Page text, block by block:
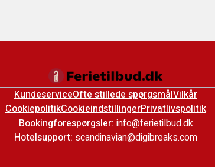
KundeserviceOfte stillede spørgsmålVilkår
CookiepolitikCookieindstillingerPrivatlivspolitik
Bookingforespørgsler: info@ferietilbud.dk
Hotelsupport: scandinavian@digibreaks.com